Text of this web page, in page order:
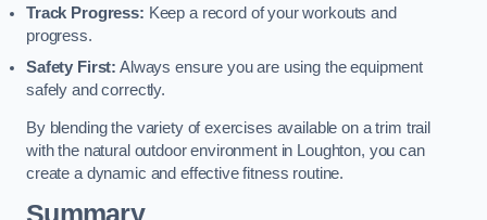
Track Progress: Keep a record of your workouts and
progress.
Safety First: Always ensure you are using the equipment
safely and correctly.
By blending the variety of exercises available on a trim trail
with the natural outdoor environment in Loughton, you can
create a dynamic and effective fitness routine.
Summary